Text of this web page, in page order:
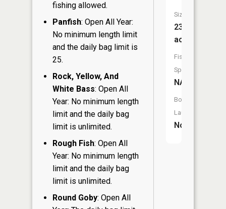
fishing allowed.
Panfish: Open All Year:
No minimum length limit
and the daily bag limit is
25.
Rock, Yellow, And
White Bass: Open All
Year: No minimum length
limit and the daily bag
limit is unlimited.
Rough Fish: Open All
Year: No minimum length
limit and the daily bag
limit is unlimited.
Round Goby: Open All
Size:
23
acres
Fish
Species:
NA
Boat
Launch:
No